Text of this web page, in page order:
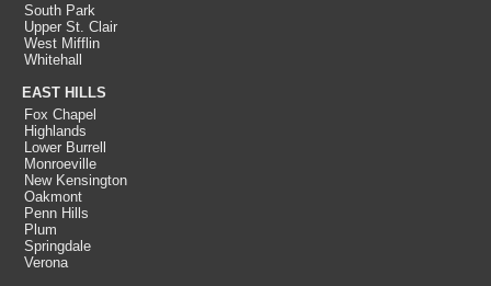
South Park
Upper St. Clair
West Mifflin
Whitehall
EAST HILLS
Fox Chapel
Highlands
Lower Burrell
Monroeville
New Kensington
Oakmont
Penn Hills
Plum
Springdale
Verona